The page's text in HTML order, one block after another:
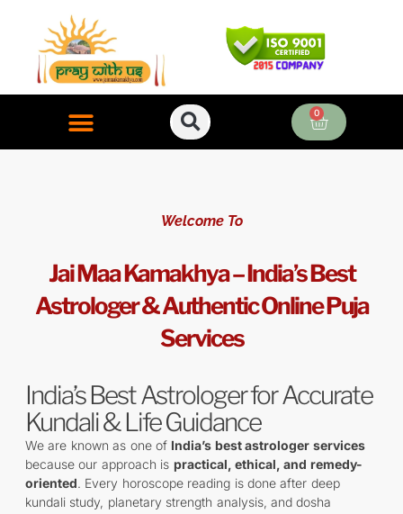
content
0
Cart
Welcome To
Jai Maa Kamakhya – India’s Best
Astrologer & Authentic Online Puja
Services
India’s Best Astrologer for Accurate
Kundali & Life Guidance
We are known as one of India’s best astrologer services
because our approach is practical, ethical, and remedy-
oriented. Every horoscope reading is done after deep
kundali study, planetary strength analysis, and dosha